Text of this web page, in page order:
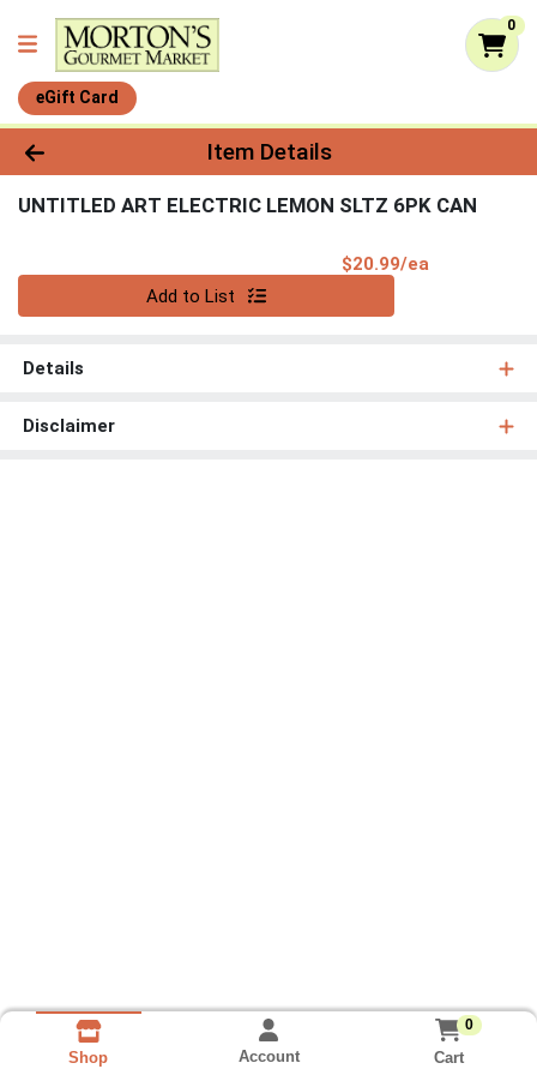
0
eGift Card
Product Details Page
Item Details
UNTITLED ART ELECTRIC LEMON SLTZ 6PK CAN
$20.99/ea
Add to List
Details
Disclaimer
Shop Account
0
Cart